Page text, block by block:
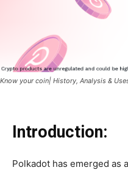
Know your coin| History, Analysis &
Introduction:
Polkadot has emerged as